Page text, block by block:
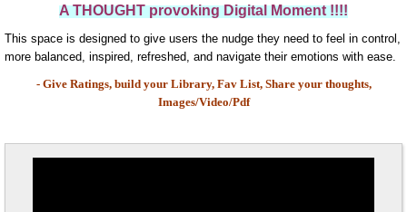
A THOUGHT provoking Digital Moment !!!!
This space is designed to give users the nudge they need to feel in control,
more balanced, inspired, refreshed, and navigate their emotions with ease.
- Give Ratings, build your Library, Fav List, Share your thoughts,
Images/Video/Pdf